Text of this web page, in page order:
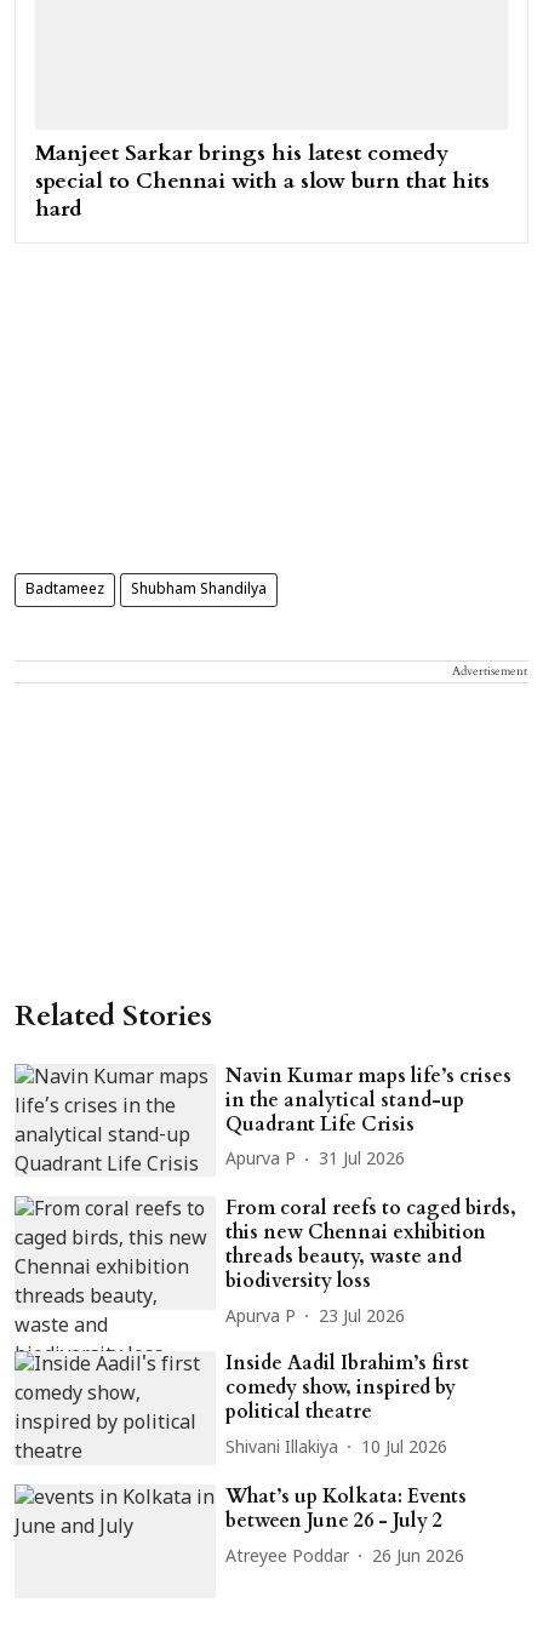
Manjeet Sarkar brings his latest comedy
special to Chennai with a slow burn that hits
hard
Badtameez Shubham Shandilya
Advertisement
Related Stories
Navin Kumar maps life’s crises
in the analytical stand-up
Quadrant Life Crisis
Apurva P 31 Jul 2026
From coral reefs to caged birds,
this new Chennai exhibition
threads beauty, waste and
biodiversity loss
Apurva P 23 Jul 2026
Inside Aadil Ibrahim’s first
comedy show, inspired by
political theatre
Shivani Illakiya 10 Jul 2026
What’s up Kolkata: Events
between June 26 - July 2
Atreyee Poddar 26 Jun 2026